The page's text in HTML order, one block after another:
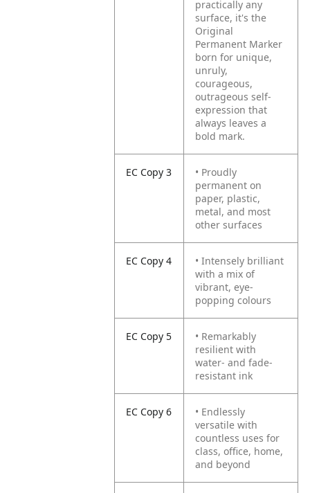
practically any
surface, it's the
Original
Permanent Marker
born for unique,
unruly,
courageous,
outrageous self-
expression that
always leaves a
bold mark.
EC Copy 3
• Proudly
permanent on
paper, plastic,
metal, and most
other surfaces
EC Copy 4
• Intensely brilliant
with a mix of
vibrant, eye-
popping colours
EC Copy 5
• Remarkably
resilient with
water- and fade-
resistant ink
EC Copy 6
• Endlessly
versatile with
countless uses for
class, office, home,
and beyond